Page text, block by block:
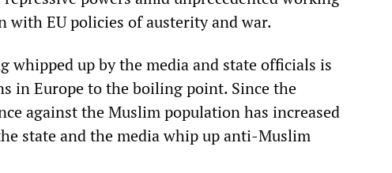
with EU policies of austerity and war.
whipped up by the media and state officials is
in Europe to the boiling point. Since the
against the Muslim population has increased
state and the media whip up anti-Muslim